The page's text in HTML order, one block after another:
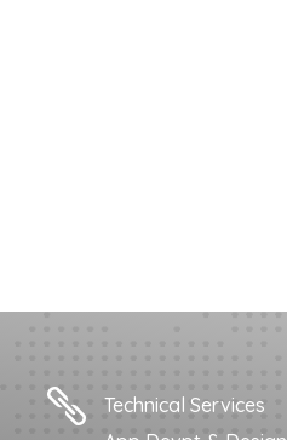

Technical Services